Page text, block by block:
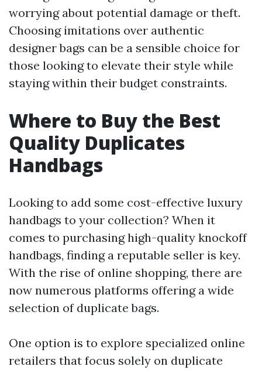
worrying about potential damage or theft.
Choosing imitations over authentic
designer bags can be a sensible choice for
those looking to elevate their style while
staying within their budget constraints.
Where to Buy the Best
Quality Duplicates
Handbags
Looking to add some cost-effective luxury
handbags to your collection? When it
comes to purchasing high-quality knockoff
handbags, finding a reputable seller is key.
With the rise of online shopping, there are
now numerous platforms offering a wide
selection of duplicate bags.
One option is to explore specialized online
retailers that focus solely on duplicate